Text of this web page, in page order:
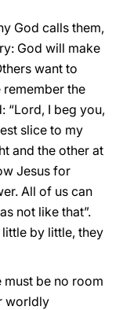
God calls them,
God will make
want to
the
“Lord, I beg you,
slice to my
and the other at
Jesus for
All of us can
not like that”.
by little, they
must be no room
worldly